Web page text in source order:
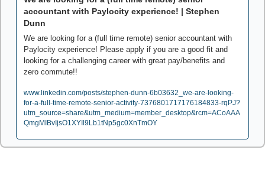
accountant with Paylocity experience! | Stephen
Dunn
We are looking for a (full time remote) senior accountant with
Paylocity experience! Please apply if you are a good fit and
looking for a challenging career with great pay/benefits and
zero commute!!
www.linkedin.com/posts/stephen-dunn-6b03632_we-are-looking-
for-a-full-time-remote-senior-activity-7376801717176184833-rqPJ?
utm_source=share&utm_medium=member_desktop&rcm=ACoAAA
QmgMIBvIjsO1XYIl9Lb1tNp5gc0XnTmOY